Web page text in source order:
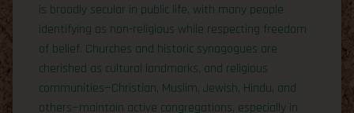
is broadly secular in public life, with many people
identifying as non-religious while respecting freedom
of belief. Churches and historic synagogues are
cherished as cultural landmarks, and religious
communities—Christian, Muslim, Jewish, Hindu, and
others—maintain active congregations, especially in